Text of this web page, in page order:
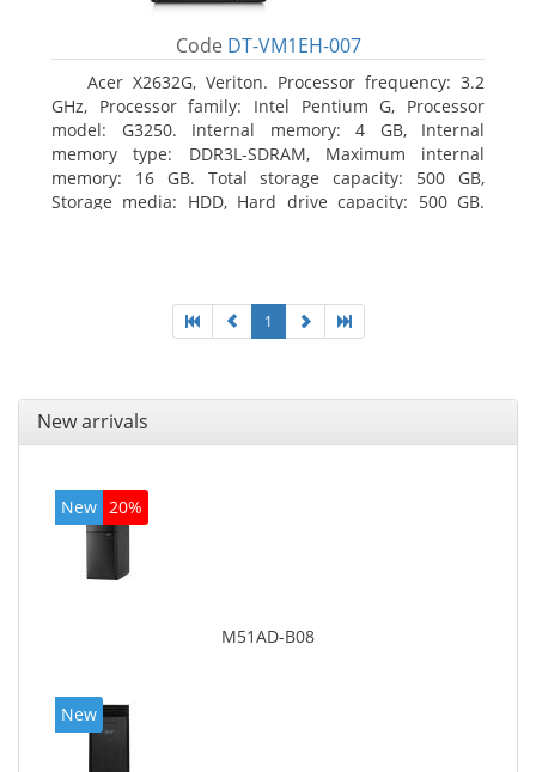
Code DT-VM1EH-007
Acer X2632G, Veriton. Processor frequency: 3.2
GHz, Processor family: Intel Pentium G, Processor
model: G3250. Internal memory: 4 GB, Internal
memory type: DDR3L-SDRAM, Maximum internal
memory: 16 GB. Total storage capacity: 500 GB,
Storage media: HDD, Hard drive capacity: 500 GB.
1
New arrivals
New 20%
M51AD-B08
New